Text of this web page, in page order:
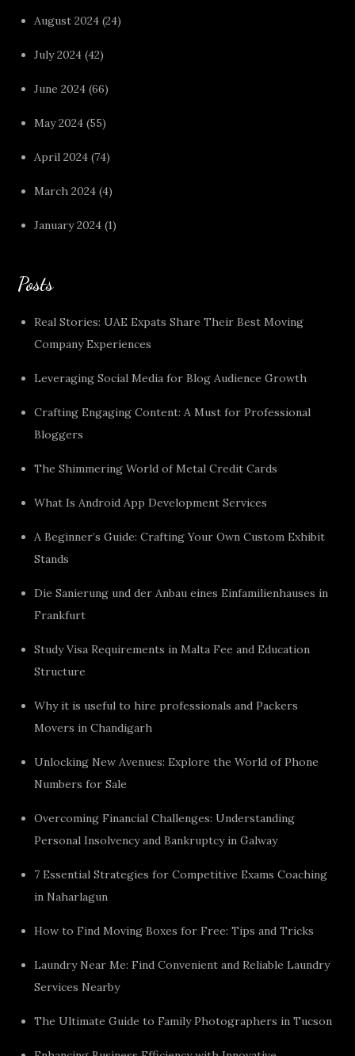
August 2024 (24)
July 2024 (42)
June 2024 (66)
May 2024 (55)
April 2024 (74)
March 2024 (4)
January 2024 (1)
Posts
Real Stories: UAE Expats Share Their Best Moving
Company Experiences
Leveraging Social Media for Blog Audience Growth
Crafting Engaging Content: A Must for Professional
Bloggers
The Shimmering World of Metal Credit Cards
What Is Android App Development Services
A Beginner’s Guide: Crafting Your Own Custom Exhibit
Stands
Die Sanierung und der Anbau eines Einfamilienhauses in
Frankfurt
Study Visa Requirements in Malta Fee and Education
Structure
Why it is useful to hire professionals and Packers
Movers in Chandigarh
Unlocking New Avenues: Explore the World of Phone
Numbers for Sale
Overcoming Financial Challenges: Understanding
Personal Insolvency and Bankruptcy in Galway
7 Essential Strategies for Competitive Exams Coaching
in Naharlagun
How to Find Moving Boxes for Free: Tips and Tricks
Laundry Near Me: Find Convenient and Reliable Laundry
Services Nearby
The Ultimate Guide to Family Photographers in Tucson